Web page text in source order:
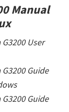
Manual
User
Guide
Guide